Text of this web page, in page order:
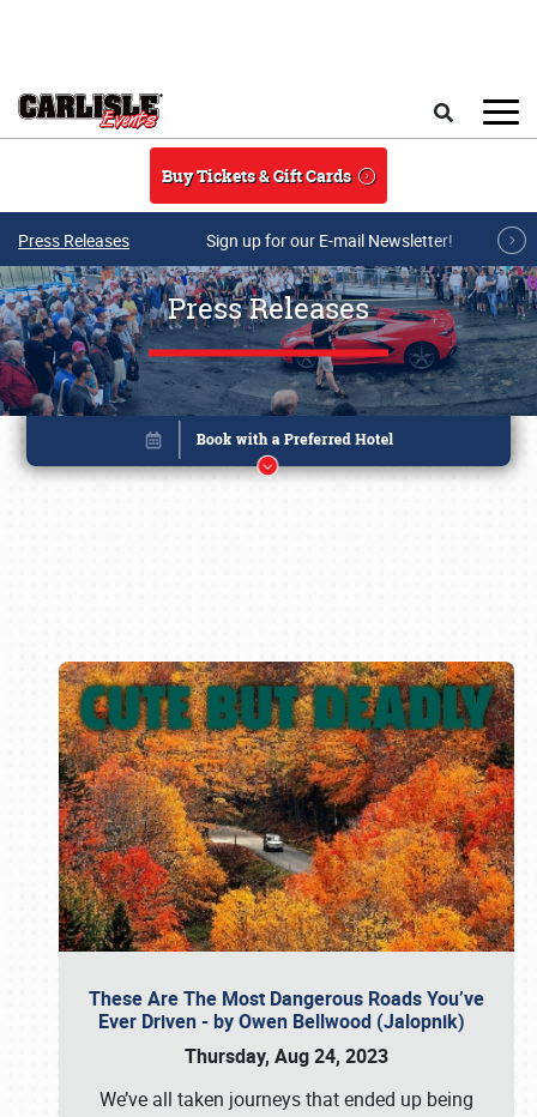
Buy Tickets & Gift Cards
Press Releases Sign up for our E-mail Newsletter!
Press Releases
These Are The Most Dangerous Roads You’ve
Ever Driven - by Owen Bellwood (Jalopnik)
Thursday, Aug 24, 2023
We’ve all taken journeys that ended up being
Book online or call (800) 216-1876